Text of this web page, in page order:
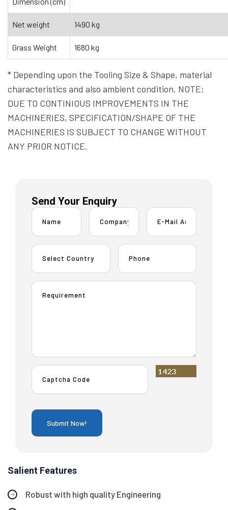
Net weight 1490 kg
Grass Weight 1680 kg
* Depending upon the Tooling Size & Shape, material
characteristics and also ambient condition. NOTE:
DUE TO CONTINIOUS IMPROVEMENTS IN THE
MACHINERIES, SPECIFICATION/SHAPE OF THE
MACHINERIES IS SUBJECT TO CHANGE WITHOUT
ANY PRIOR NOTICE.
Send Your Enquiry
Salient Features
Robust with high quality Engineering